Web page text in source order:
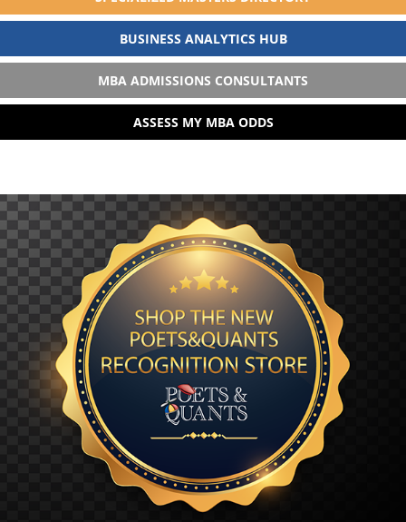
BUSINESS ANALYTICS HUB
MBA ADMISSIONS CONSULTANTS
ASSESS MY MBA ODDS